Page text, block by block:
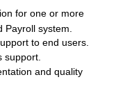
for one or more
Payroll system.
to end users.
support.
and quality